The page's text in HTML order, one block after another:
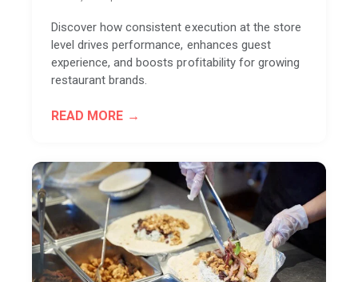
Discover how consistent execution at the store
level drives performance, enhances guest
experience, and boosts profitability for growing
restaurant brands.
READ MORE